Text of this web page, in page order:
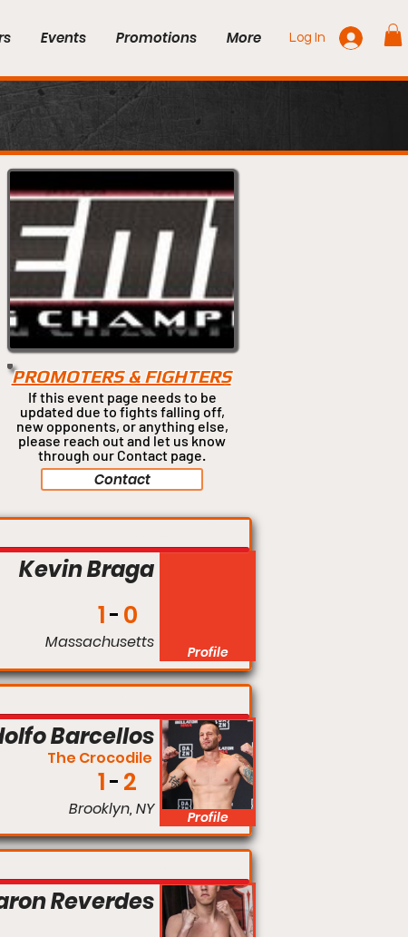
Events Promotions More Log In
PROMOTERS & FIGHTERS
If this event page needs to be
updated due to fights falling off,
new opponents, or anythingelse,
please reach out and let us know
through our Contact page.
Contact
Kevin Braga
Profile
1 0
Massachusetts
Barcellos
Profile
The Crocodile
1 2
Brooklyn, NY
Reverdes